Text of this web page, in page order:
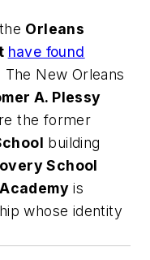
Orleans
have found
The New Orleans
A. Plessy
the former
building
School
is
whose identity